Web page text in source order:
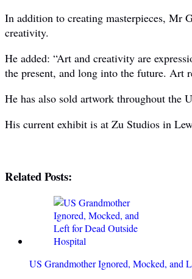
In addition to creating masterpieces, Mr
creativity.
He added: “Art and creativity are
the present, and long into the future. Art
He has also sold artwork throughout the
His current exhibit is at Zu Studios in
Related Posts:
US Grandmother Ignored, Mocked, and